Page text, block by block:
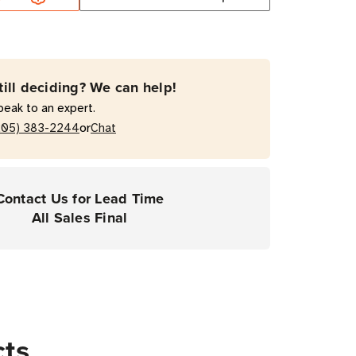
deciding? We can help!
to an expert.
383-2244orChat
Us for Lead Time
All Sales Final